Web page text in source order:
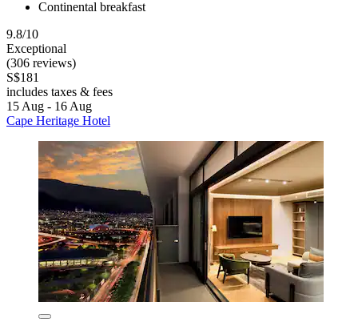
Continental breakfast
9.8/10
Exceptional
(306 reviews)
S$181
includes taxes & fees
15 Aug - 16 Aug
Cape Heritage Hotel